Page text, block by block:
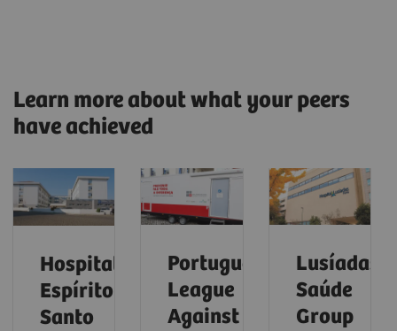
Learn more about what your peers
have achieved
Hospital
Espírito
Santo
Portuguese
League
Against
Lusíadas
Saúde
Group